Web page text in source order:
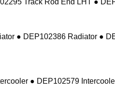
Track Rod End LHT ●
● DEP102386 Radiator ●
● DEP102579